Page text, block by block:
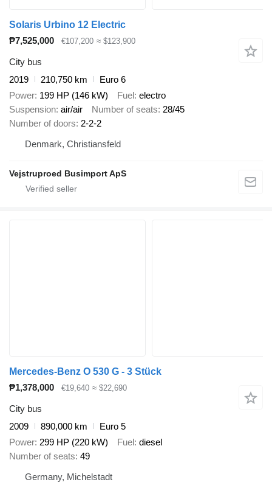
Solaris Urbino 12 Electric
₱7,525,000
€107,200 ≈ $123,900
City bus
2019
210,750 km
Euro 6
Power 199 HP (146 kW) Fuel electro
Suspension air/air Number of seats 28/45
Number of doors 2-2-2
Denmark, Christiansfeld
Vejstruproed Busimport ApS
Mercedes-Benz O 530 G - 3 Stück
₱1,378,000
€19,640 ≈ $22,690
City bus
2009
890,000 km
Euro 5
Power 299 HP (220 kW) Fuel diesel
Number of seats 49
Germany, Michelstadt